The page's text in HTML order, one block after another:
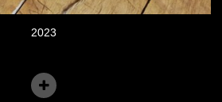
2023